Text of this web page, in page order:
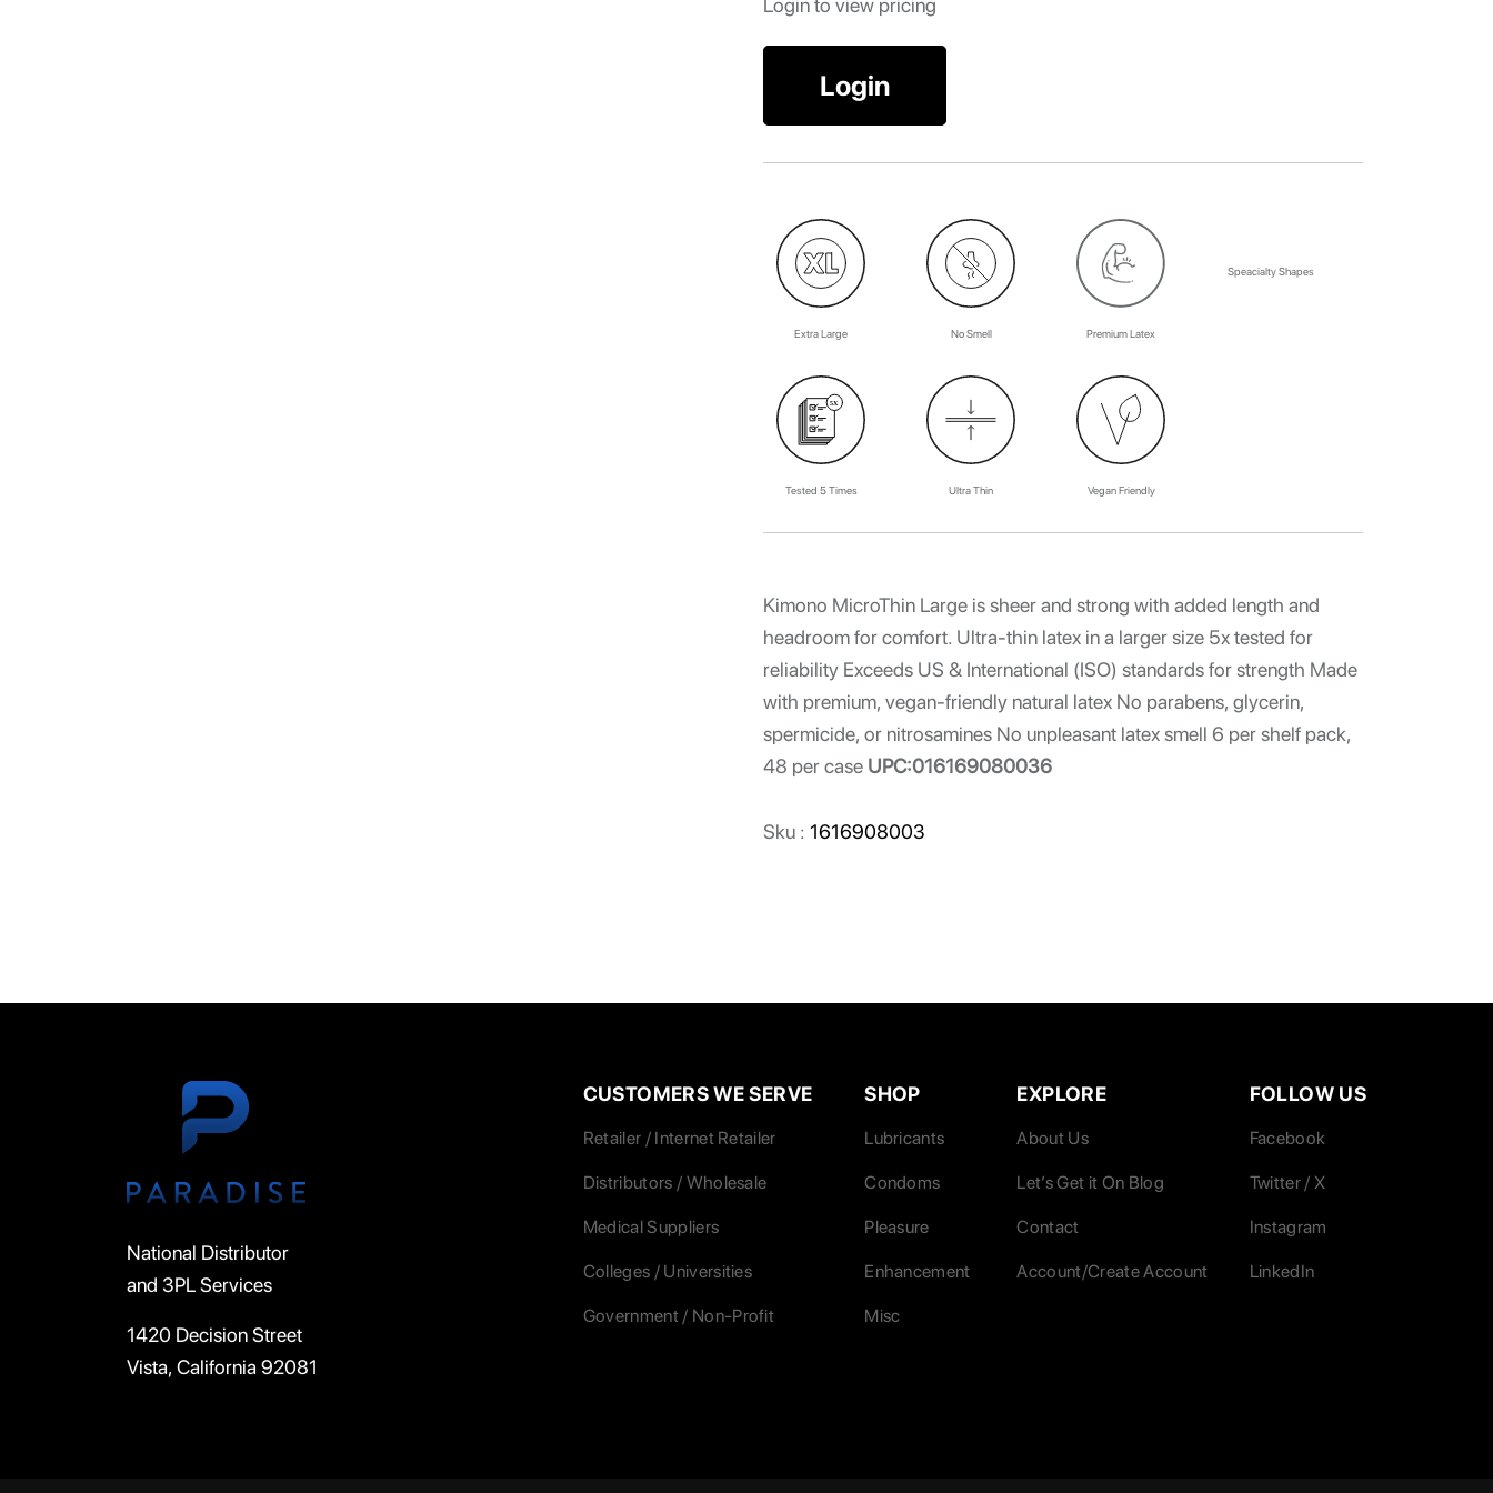
Login to view pricing
Login
Extra Large No Smell Premium Latex
Speacialty Shapes
Tested 5 Times Ultra Thin Vegan Friendly
Kimono MicroThin Large is sheer and strong with added length and
headroom for comfort. Ultra-thin latex in a larger size 5x tested for
reliability Exceeds US & International (ISO) standards for strength Made
with premium, vegan-friendly natural latex No parabens, glycerin,
spermicide, or nitrosamines No unpleasant latex smell 6 per shelf pack,
48 per case UPC:016169080036
Sku : 1616908003
National Distributor
and 3PL Services
1420 Decision Street
Vista, California 92081
CUSTOMERS WE SERVE
Retailer / Internet Retailer
Distributors / Wholesale
Medical Suppliers
Colleges / Universities
Government / Non-Profit
SHOP
Lubricants
Condoms
Pleasure
Enhancement
Misc
EXPLORE
About Us
Let’s Get it On Blog
Contact
Account/Create Account
FOLLOW US
Facebook
Twitter / X
Instagram
LinkedIn